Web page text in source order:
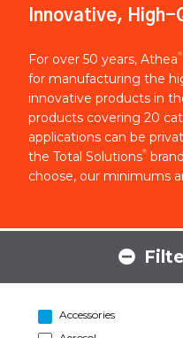
Innovative,
For over 50 years, Athea®
for manufacturing the
innovative products in
products covering 20
applications can be
the Total Solutions®
choose, our minimums
Accessories